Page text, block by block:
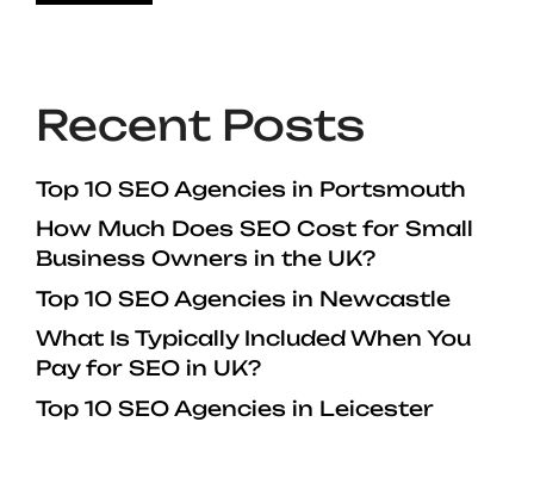
Recent Posts
Top 10 SEO Agencies in Portsmouth
How Much Does SEO Cost for Small
Business Owners in the UK?
Top 10 SEO Agencies in Newcastle
What Is Typically Included When You
Pay for SEO in UK?
Top 10 SEO Agencies in Leicester